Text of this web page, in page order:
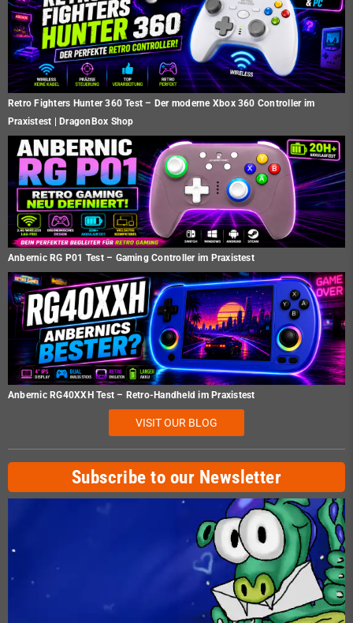
Retro Fighters Hunter 360 Test – Der moderne Xbox 360 Controller im
Praxistest | DragonBox Shop
Anbernic RG P01 Test – Gaming Controller im Praxistest
Anbernic RG40XXH Test – Retro-Handheld im Praxistest
VISIT OUR BLOG
Subscribe to our Newsletter